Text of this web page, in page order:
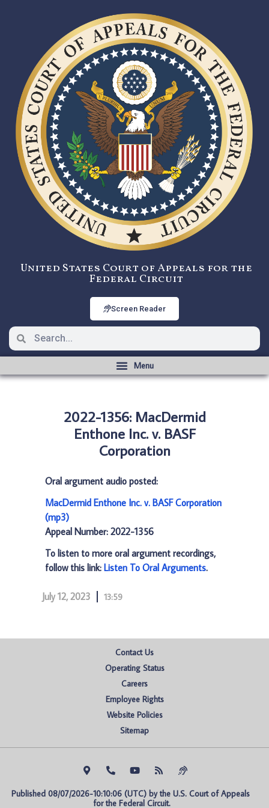
United States Court of Appeals for the
Federal Circuit
Screen Reader
2022-1356: MacDermid
Enthone Inc. v. BASF
Corporation
Oral argument audio posted:
MacDermid Enthone Inc. v. BASF Corporation
(mp3)
Appeal Number: 2022-1356
To listen to more oral argument recordings,
follow this link: Listen To Oral Arguments.
July 12, 2023 13:59
Contact Us
Operating Status
Careers
Employee Rights
Website Policies
Sitemap
Published 08/07/2026-10:10:06 (UTC) by the U.S. Court of Appeals
for the Federal Circuit.